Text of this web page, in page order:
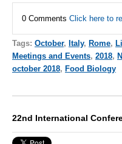
0 Comments Click here to
Tags: October, Italy, Rome,
Meetings and Events, 2018,
october 2018, Food Biology
22nd International